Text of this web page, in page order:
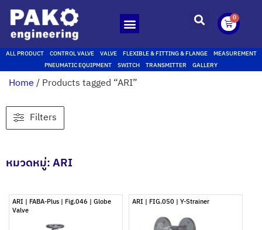
0
ALL PRODUCT CONTROL VALVE VALVE FLEXIBLE & FITTING & FLANGE
MEASUREMENT
PNEUMATIC EQUIPMENT
SWITCH TRANSMITTER GALLERY
Home/ Products tagged “ARI”
Filters
หมวดหมู่: ARI
ARI | FABA-Plus | Fig.046 | Globe
Valve
ARI | FIG.050 | Y-Strainer